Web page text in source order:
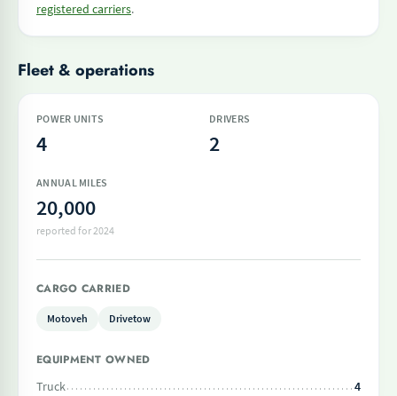
registered carriers.
Fleet & operations
POWER UNITS
4
DRIVERS
2
ANNUAL MILES
20,000
reported for 2024
CARGO CARRIED
Motoveh Drivetow
EQUIPMENT OWNED
Truck
4